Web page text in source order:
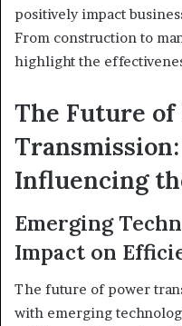
positively impact
From construction to
highlight the
The Future of
Influencing
Emerging
Impact on
The future of power
with emerging